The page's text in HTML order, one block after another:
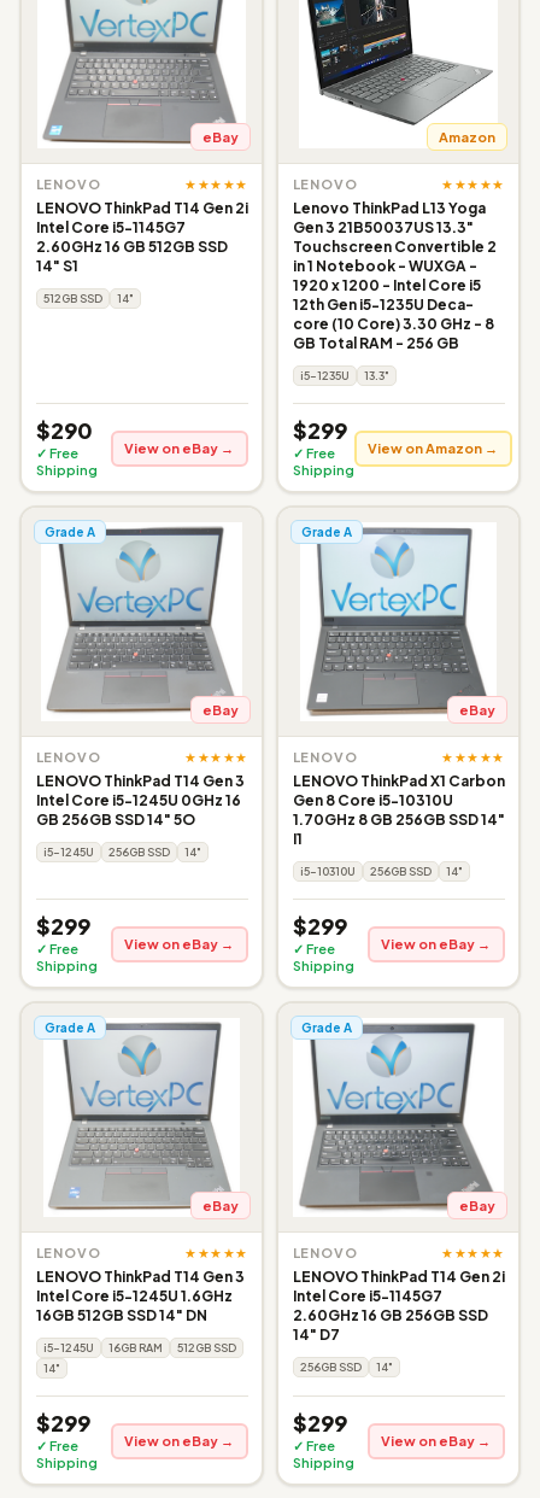
eBay
LENOVO ★★★★★
LENOVO ThinkPad T14 Gen 2i
Intel Core i5-1145G7
2.60GHz 16 GB 512GB SSD
14" S1
512GB SSD 14"
$290
✓ Free
Shipping
View on eBay →
Amazon
LENOVO ★★★★★
Lenovo ThinkPad L13 Yoga
Gen 3 21B50037US 13.3"
Touchscreen Convertible 2
in 1 Notebook - WUXGA -
1920 x 1200 - Intel Core i5
12th Gen i5-1235U Deca-
core (10 Core) 3.30 GHz - 8
GB Total RAM - 256 GB
i5-1235U 13.3"
$299
✓ Free
Shipping
View on Amazon →
Grade A
eBay
LENOVO ★★★★★
LENOVO ThinkPad T14 Gen 3
Intel Core i5-1245U 0GHz 16
GB 256GB SSD 14" 5O
i5-1245U 256GB SSD 14"
$299
✓ Free
Shipping
View on eBay →
Grade A
eBay
LENOVO ★★★★★
LENOVO ThinkPad X1 Carbon
Gen 8 Core i5-10310U
1.70GHz 8 GB 256GB SSD 14"
I1
i5-10310U 256GB SSD 14"
$299
✓ Free
Shipping
View on eBay →
Grade A
eBay
LENOVO ★★★★★
LENOVO ThinkPad T14 Gen 3
Intel Core i5-1245U 1.6GHz
16GB 512GB SSD 14" DN
i5-1245U 16GB RAM
512GB SSD
14"
$299
✓ Free
Shipping
View on eBay →
Grade A
eBay
LENOVO ★★★★★
LENOVO ThinkPad T14 Gen 2i
Intel Core i5-1145G7
2.60GHz 16 GB 256GB SSD
14" D7
256GB SSD 14"
$299
✓ Free
Shipping
View on eBay →